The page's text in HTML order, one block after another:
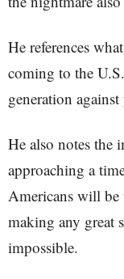
He references
coming to the
generation
He also notes the
approaching a
Americans will
making any great
impossible.